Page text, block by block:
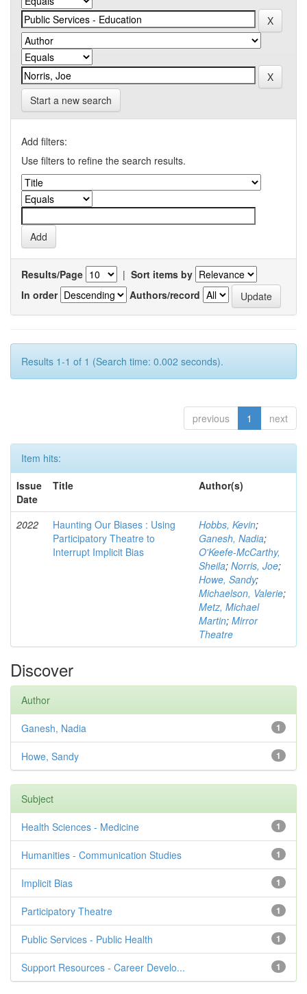
Start a new search
Add filters:
Use filters to refine the search results.
Results/Page | Sort items by
In order
Authors/record
Results 1-1 of 1 (Search time: 0.002 seconds).
previous 1 next
Item hits:
Issue
Date
Title Author(s)
2022
Haunting Our Biases : Using
Participatory Theatre to
Interrupt Implicit Bias
Hobbs, Kevin;
Ganesh, Nadia;
O'Keefe-McCarthy,
Sheila; Norris, Joe;
Howe, Sandy;
Michaelson, Valerie;
Metz, Michael
Martin; Mirror
Theatre
Discover
Author
1
Ganesh, Nadia
1
Howe, Sandy
Subject
1
Health Sciences - Medicine
1
Humanities - Communication Studies
1
Implicit Bias
1
Participatory Theatre
1
Public Services - Public Health
1
Support Resources - Career Develo...